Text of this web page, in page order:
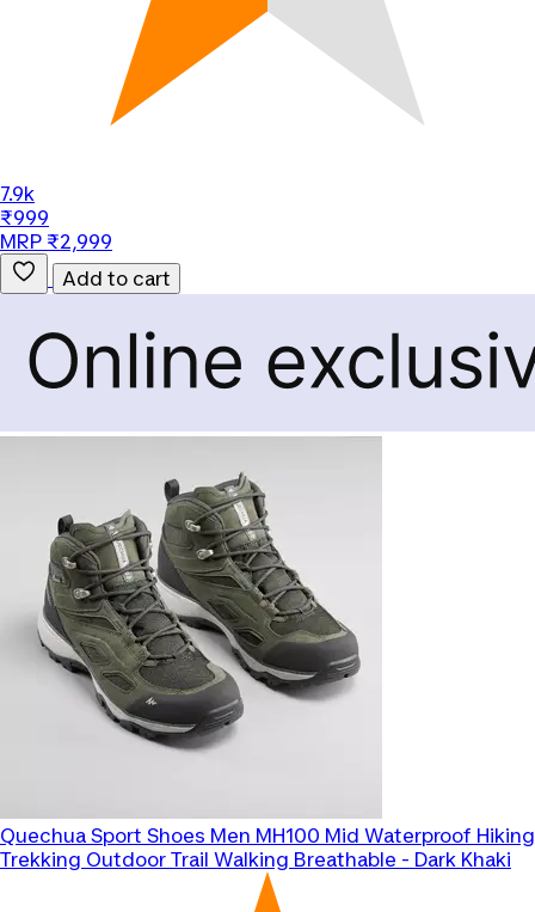
7.9k
₹999
MRP ₹2,999
Add to cart
Quechua Sport Shoes Men MH100 Mid Waterproof Hiking
Trekking Outdoor Trail Walking Breathable - Dark Khaki